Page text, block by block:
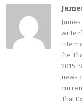
writer
the
2015.
news
Thai